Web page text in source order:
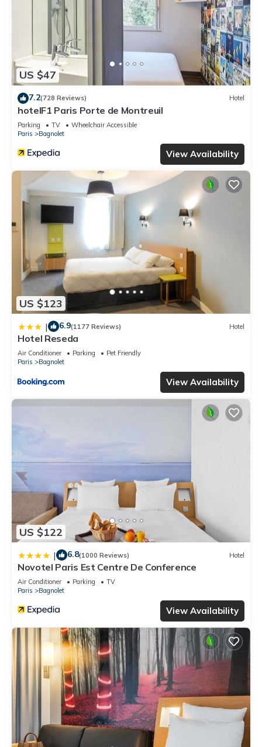
US $47
7.2(728 Reviews) Hotel
hotelF1 Paris Porte de Montreuil
Parking TV
Wheelchair Accessible
Paris
Bagnolet
View Availability
US $123
| 6.9(1177 Reviews) Hotel
Hotel Reseda
Air Conditioner Parking
Pet Friendly
Paris
Bagnolet
View Availability
US $122
| 6.8(1000 Reviews) Hotel
Novotel Paris Est Centre De Conference
Air Conditioner Parking
TV
Paris
Bagnolet
View Availability